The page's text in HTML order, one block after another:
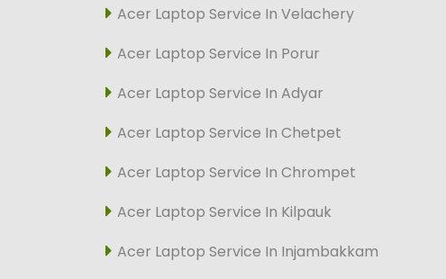
Acer Laptop Service In Velachery
Acer Laptop Service In Porur
Acer Laptop Service In Adyar
Acer Laptop Service In Chetpet
Acer Laptop Service In Chrompet
Acer Laptop Service In Kilpauk
Acer Laptop Service In Injambakkam